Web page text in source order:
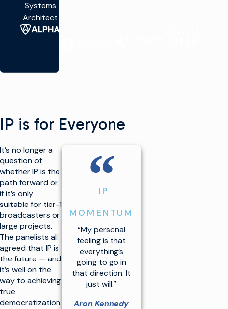
Systems
Architect
IP is for Everyone
It’s no longer a
question of
whether IP is the
path forward or
if it’s only
suitable for tier-1
broadcasters or
large projects.
The panelists all
agreed that IP is
the future — and
it’s well on the
way to achieving
true
democratization.
“
IP
MOMENTUM
“My personal
feeling is that
everything’s
going to go in
that direction. It
just will.”
Aron Kennedy